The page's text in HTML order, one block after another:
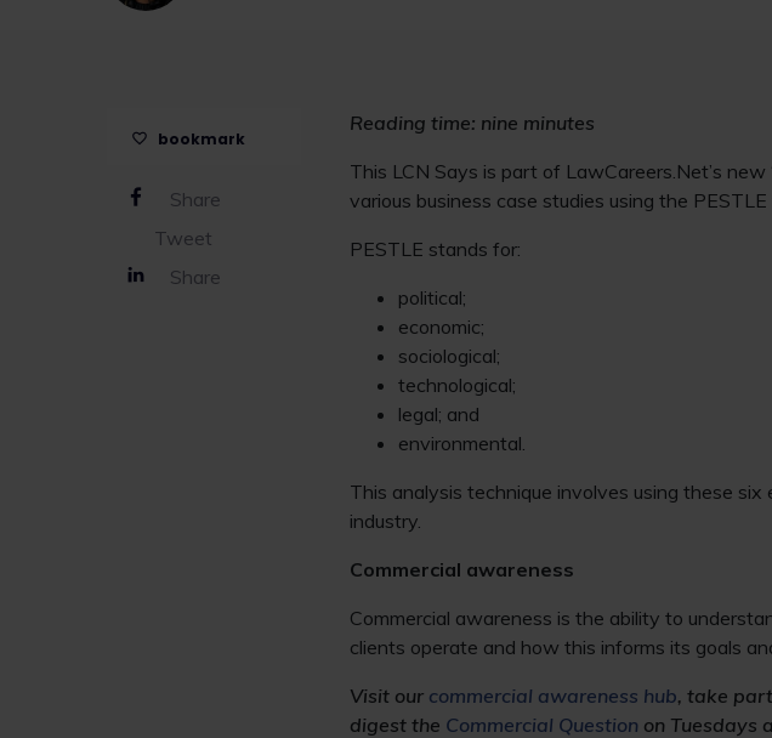
bookmark
Share
Tweet
Share
Reading time: nine minutes
This LCN Says is part of LawCareers.Net’s new ‘
various business case studies using the PESTLE
PESTLE stands for:
political;
economic;
sociological;
technological;
legal; and
environmental.
This analysis technique involves using these
industry.
Commercial awareness
Commercial awareness is the ability to
clients operate and how this informs its goals
Visit our commercial awareness hub, take
digest the Commercial Question on Tuesdays